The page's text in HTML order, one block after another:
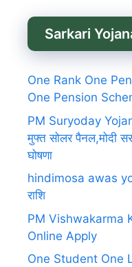
Sarkari
One Rank One
One Pension
PM Suryoday
मुफ्त सोलर पैनल,मोदी
घोषणा
hindimosa awas
राशि
PM Vishwakarma
Online Apply
One Student One